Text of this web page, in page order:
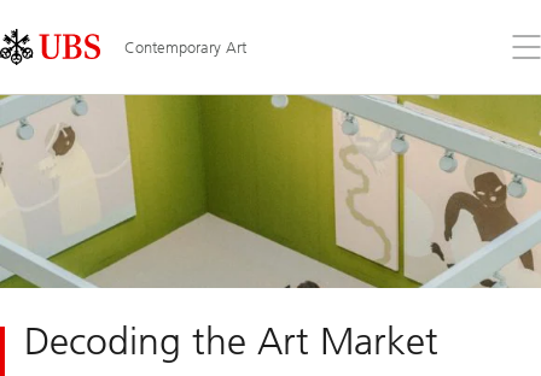
Links
Area
Contemporary Art
the
Decoding the Art Market